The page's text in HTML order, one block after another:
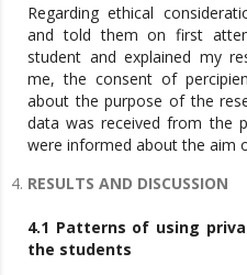
Regarding ethical
and told them on first
student and explained my
me, the consent of
about the purpose of the
data was received from the
were informed about the aim
RESULTS AND DISCUSSION
4.1 Patterns of using
the students